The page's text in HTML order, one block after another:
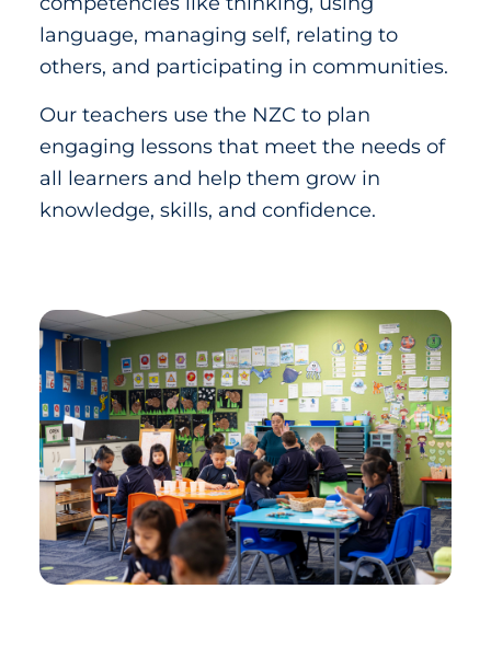
language, managing self, relating to
others, and participating in communities.
Our teachers use the NZC to plan
engaging lessons that meet the needs of
all learners and help them grow in
knowledge, skills, and confidence.